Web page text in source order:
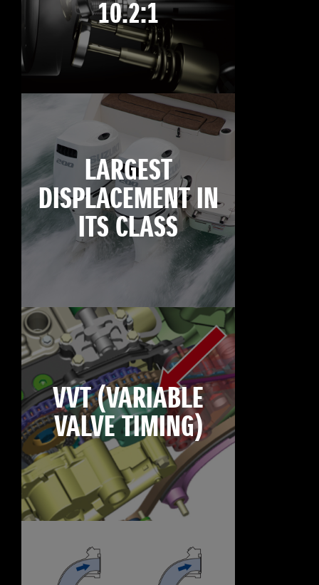
10.2:1
LARGEST
DISPLACEMENT IN
ITS CLASS
VVT (VARIABLE
VALVE TIMING)